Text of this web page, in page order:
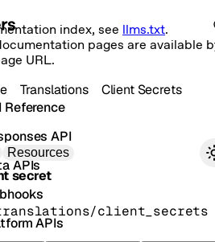
index, see llms.txt.
pages are available
URL.
Resources
Reference
API
APIs
APIs
Translations Client Secrets
secret
client_secrets